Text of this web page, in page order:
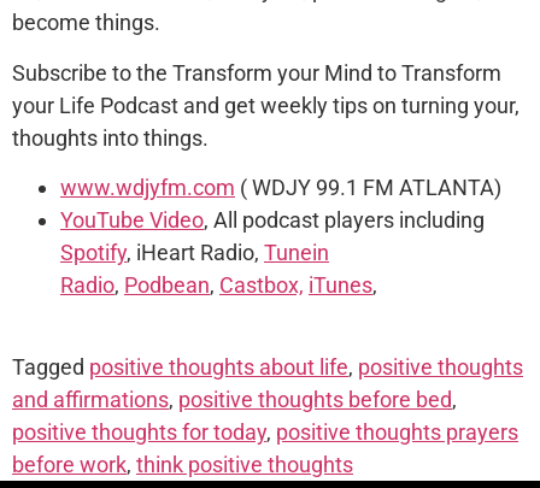
become things.
Subscribe to the Transform your Mind to Transform
your Life Podcast and get weekly tips on turning your,
thoughts into things.
www.wdjyfm.com ( WDJY 99.1 FM ATLANTA)
YouTube Video, All podcast players including
Spotify, iHeart Radio, Tunein
Radio, Podbean, Castbox, iTunes,
Tagged positive thoughts about life, positive thoughts
and affirmations, positive thoughts before bed,
positive thoughts for today, positive thoughts prayers
before work, think positive thoughts